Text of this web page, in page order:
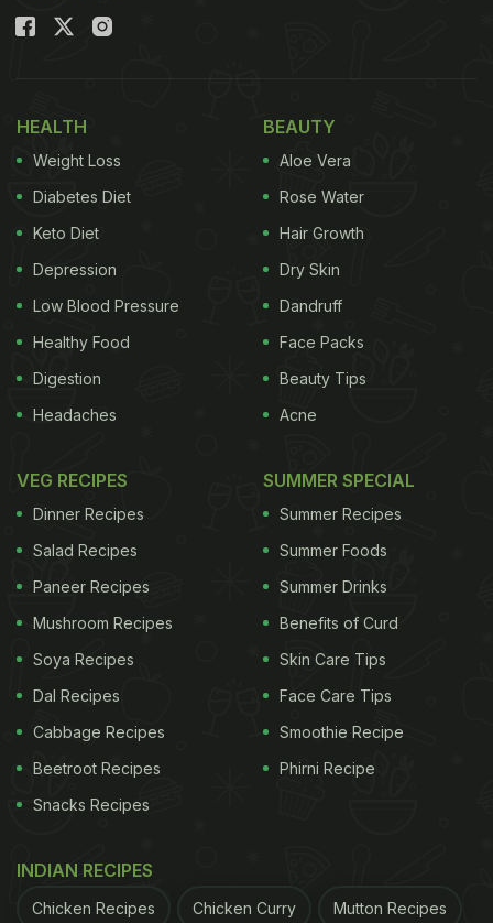
HEALTH
Weight Loss
Diabetes Diet
Keto Diet
Depression
Low Blood Pressure
Healthy Food
Digestion
Headaches
BEAUTY
Aloe Vera
Rose Water
Hair Growth
Dry Skin
Dandruff
Face Packs
Beauty Tips
Acne
VEG RECIPES
Dinner Recipes
Salad Recipes
Paneer Recipes
Mushroom Recipes
Soya Recipes
Dal Recipes
Cabbage Recipes
Beetroot Recipes
Snacks Recipes
SUMMER SPECIAL
Summer Recipes
Summer Foods
Summer Drinks
Benefits of Curd
Skin Care Tips
Face Care Tips
Smoothie Recipe
Phirni Recipe
INDIAN RECIPES
Chicken Recipes Chicken Curry Mutton Recipes